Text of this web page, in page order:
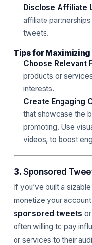
Disclose Affiliate
affiliate
tweets.
Tips for
Choose Relevant
products or
interests.
Create Engaging
that showcase the
promoting. Use
videos, to boost
3.Sponsored
If you’ve built a
monetize your
sponsored tweets
often willing to pay
or services to their